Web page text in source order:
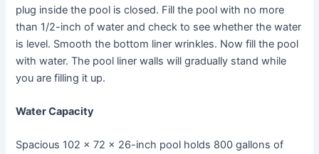
plug inside the pool is closed. Fill the pool with no more
than 1/2-inch of water and check to see whether the water
is level. Smooth the bottom liner wrinkles. Now fill the pool
with water. The pool liner walls will gradually stand while
you are filling it up.
Water Capacity
Spacious 102 x 72 x 26-inch pool holds 800 gallons of